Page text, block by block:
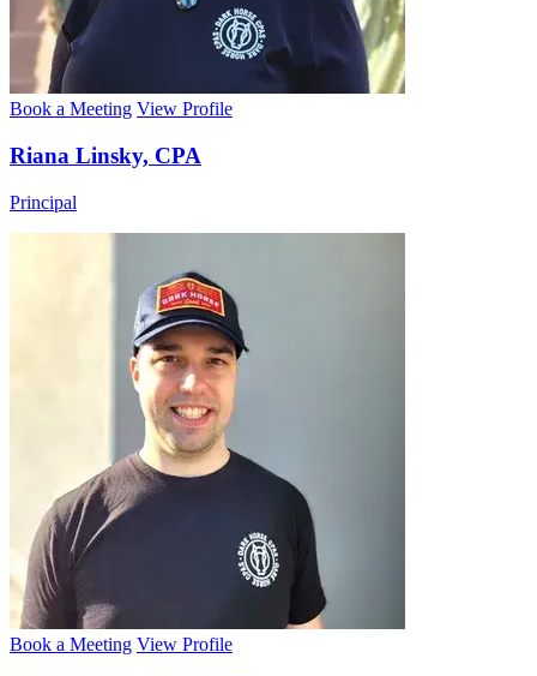
Book a Meeting View Profile
Riana Linsky, CPA
Principal
Book a Meeting View Profile